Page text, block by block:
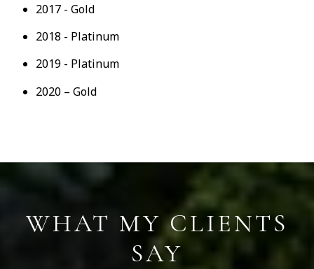
2017 - Gold
2018 - Platinum
2019 - Platinum
2020 – Gold
WHAT MY CLIENTS
SAY